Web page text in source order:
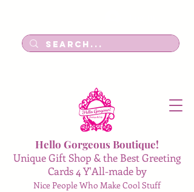
Hello Gorgeous Boutique!
Unique Gift Shop & the Best Greeting
Cards 4 Y'All-made by
Nice People Who Make Cool Stuff